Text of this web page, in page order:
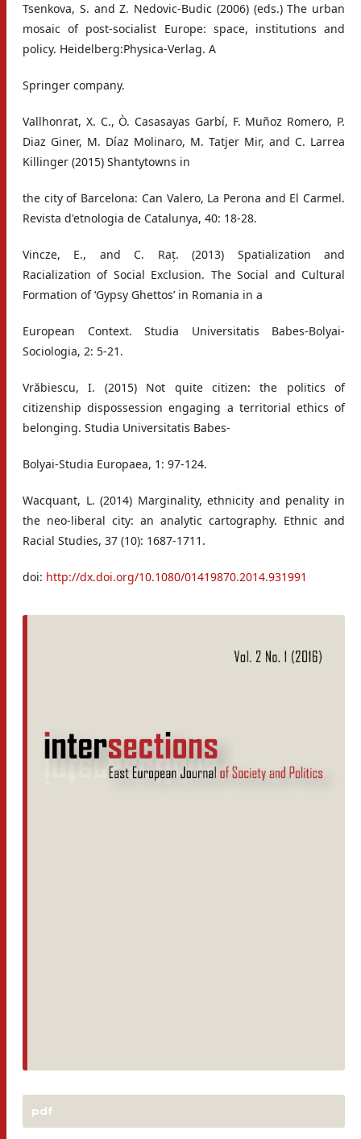
Tsenkova, S. and Z. Nedovic-Budic (2006) (eds.) The urban
mosaic of post-socialist Europe: space, institutions and
policy. Heidelberg:Physica-Verlag. A
Springer company.
Vallhonrat, X. C., Ò. Casasayas Garbí, F. Muñoz Romero, P.
Diaz Giner, M. Díaz Molinaro, M. Tatjer Mir, and C. Larrea
Killinger (2015) Shantytowns in
the city of Barcelona: Can Valero, La Perona and El Carmel.
Revista d'etnologia de Catalunya, 40: 18-28.
Vincze, E., and C. Raț. (2013) Spatialization and
Racialization of Social Exclusion. The Social and Cultural
Formation of ‘Gypsy Ghettos’ in Romania in a
European Context. Studia Universitatis Babes-Bolyai-
Sociologia, 2: 5-21.
Vrăbiescu, I. (2015) Not quite citizen: the politics of
citizenship dispossession engaging a territorial ethics of
belonging. Studia Universitatis Babes-
Bolyai-Studia Europaea, 1: 97-124.
Wacquant, L. (2014) Marginality, ethnicity and penality in
the neo-liberal city: an analytic cartography. Ethnic and
Racial Studies, 37 (10): 1687-1711.
doi: http://dx.doi.org/10.1080/01419870.2014.931991
pdf